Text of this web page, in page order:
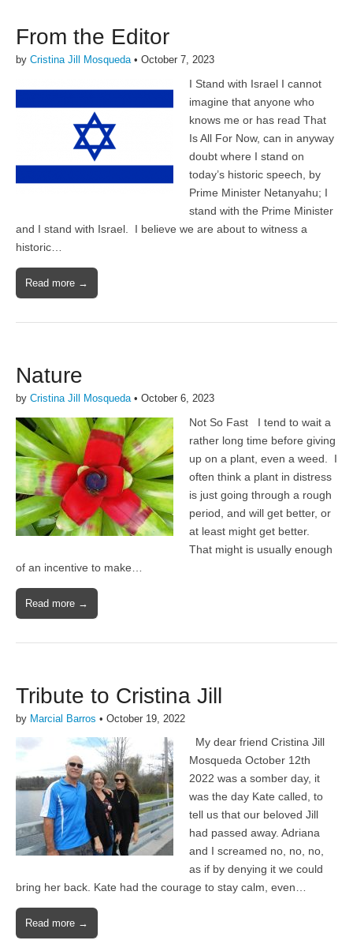
From the Editor
by Cristina Jill Mosqueda• October 7, 2023
I Stand with Israel I cannot
imagine that anyone who
knows me or has read That
Is All For Now, can in anyway
doubt where I stand on
today’s historic speech, by
Prime Minister Netanyahu; I
stand with the Prime Minister
and I stand with Israel. I believe we are about to witness a
historic…
Read more →
Nature
by Cristina Jill Mosqueda • October 6, 2023
Not So Fast I tend to wait a
rather long time before giving
up on a plant, even a weed. I
often think a plant in distress
is just going through a rough
period, and will get better, or
at least might get better.
That might is usually enough
of an incentive to make…
Read more →
Tribute to Cristina Jill
by Marcial Barros • October 19, 2022
My dear friend Cristina Jill
Mosqueda October 12th
2022 was a somber day, it
was the day Kate called, to
tell us that our beloved Jill
had passed away. Adriana
and I screamed no, no, no,
as if by denying it we could
bring her back. Kate had the courage to stay calm, even…
Read more →